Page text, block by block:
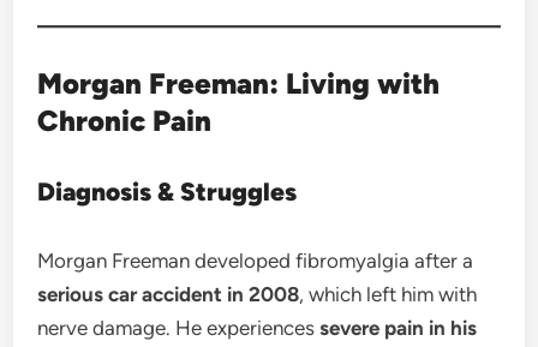
Morgan Freeman: Living with
Chronic Pain
Diagnosis & Struggles
Morgan Freeman developed fibromyalgia after a
serious car accident in 2008, which left him with
nerve damage. He experiencessevere pain in his